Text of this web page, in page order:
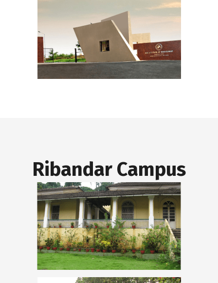
Ribandar Campus